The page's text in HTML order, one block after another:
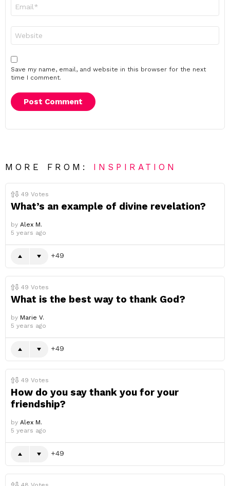
Save my name, email, and website in this browser for the next
time I comment.
MORE FROM: INSPIRATION
49 Votes
What’s an example of divine revelation?
by Alex M.
5 years ago
49
49 Votes
What is the best way to thank God?
by Marie V.
5 years ago
49
49 Votes
How do you say thank you for your
friendship?
by Alex M.
5 years ago
49